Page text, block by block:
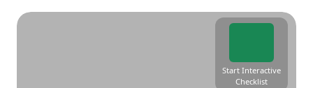
Start Interactive
Checklist